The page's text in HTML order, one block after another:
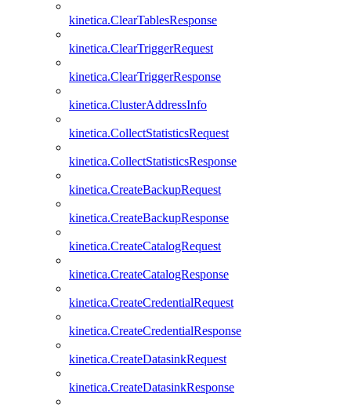
kinetica.ClearTablesResponse
kinetica.ClearTriggerRequest
kinetica.ClearTriggerResponse
kinetica.ClusterAddressInfo
kinetica.CollectStatisticsRequest
kinetica.CollectStatisticsResponse
kinetica.CreateBackupRequest
kinetica.CreateBackupResponse
kinetica.CreateCatalogRequest
kinetica.CreateCatalogResponse
kinetica.CreateCredentialRequest
kinetica.CreateCredentialResponse
kinetica.CreateDatasinkRequest
kinetica.CreateDatasinkResponse